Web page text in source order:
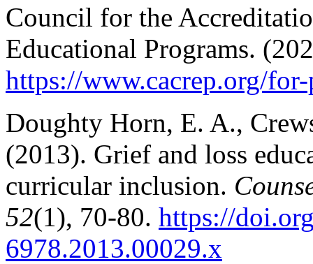
Council for the
Educational Programs.
https://www.cacrep.org/
Doughty Horn, E. A.,
(2013). Grief and loss
curricular inclusion.
52(1), 70-80. https://
6978.2013.00029.x